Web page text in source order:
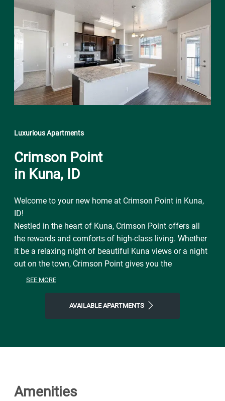
Luxurious Apartments
Crimson Point
in Kuna, ID
Welcome to your new home at Crimson Point in Kuna,
ID!
Nestled in the heart of Kuna, Crimson Point offers all
the rewards and comforts of high-class living. Whether
it be a relaxing night of beautiful Kuna views or a night
out on the town, Crimson Point gives you the
neighborhood you're looking for at the price you want.
Kuna's finest shopping and dining, you get the benefits
SEE MORE
AVAILABLE APARTMENTS
Amenities